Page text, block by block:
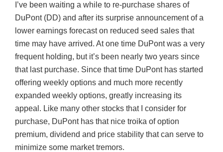
I’ve been waiting a while to re-purchase shares of
DuPont (DD) and after its surprise announcement of a
lower earnings forecast on reduced seed sales that
time may have arrived. At one time DuPont was a very
frequent holding, but it’s been nearly two years since
that last purchase. Since that time DuPont has started
offering weekly options and much more recently
expanded weekly options, greatly increasing its
appeal. Like many other stocks that I consider for
purchase, DuPont has that nice troika of option
premium, dividend and price stability that can serve to
minimize some market tremors.